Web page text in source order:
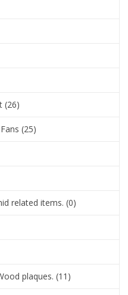
(26)
(25)
related items.(0)
plaques. (11)